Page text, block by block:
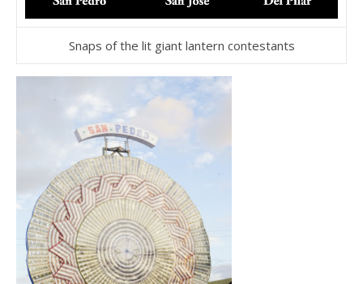
Snaps of the lit giant lantern contestants